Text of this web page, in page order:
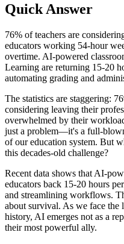
Quick Answer
76% of teachers are
educators working 54-hour
overtime. AI-powered
Learning are returning 15-20
automating grading and
The statistics are staggering:
considering leaving their
overwhelmed by their
just a problem—it's a full-
of our education system. But
this decades-old challenge?
Recent data shows that AI-
educators back 15-20 hours
and streamlining workflows.
about survival. As we face the
history, AI emerges not as a
their most powerful ally.